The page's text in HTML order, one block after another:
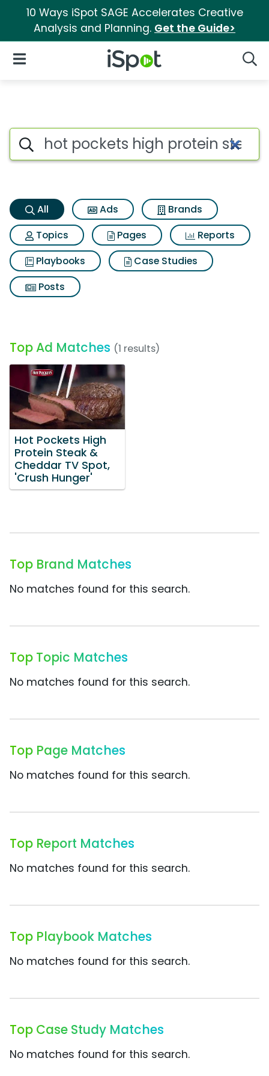
10 Ways iSpot SAGE Accelerates Creative
Analysis and Planning. Get the Guide>
iSpot Logo
Open Navigation
Hot pockets high protein
Search iSpot
All Ads
Brands
Topics
Pages
Reports
Playbooks
Case Studies
Posts
Top Ad Matches (1 results)
Hot Pockets High
Protein Steak &
Cheddar TV Spot,
'Crush Hunger'
Top Brand Matches
No matches found for this search.
Top Topic Matches
No matches found for this search.
Top Page Matches
No matches found for this search.
Top Report Matches
No matches found for this search.
Top Playbook Matches
No matches found for this search.
Top Case Study Matches
No matches found for this search.